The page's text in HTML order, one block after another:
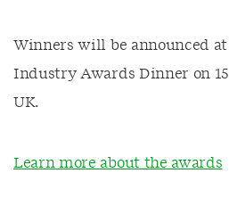
Winners will be announced
Industry Awards Dinner on
UK.
Learn more about the awards